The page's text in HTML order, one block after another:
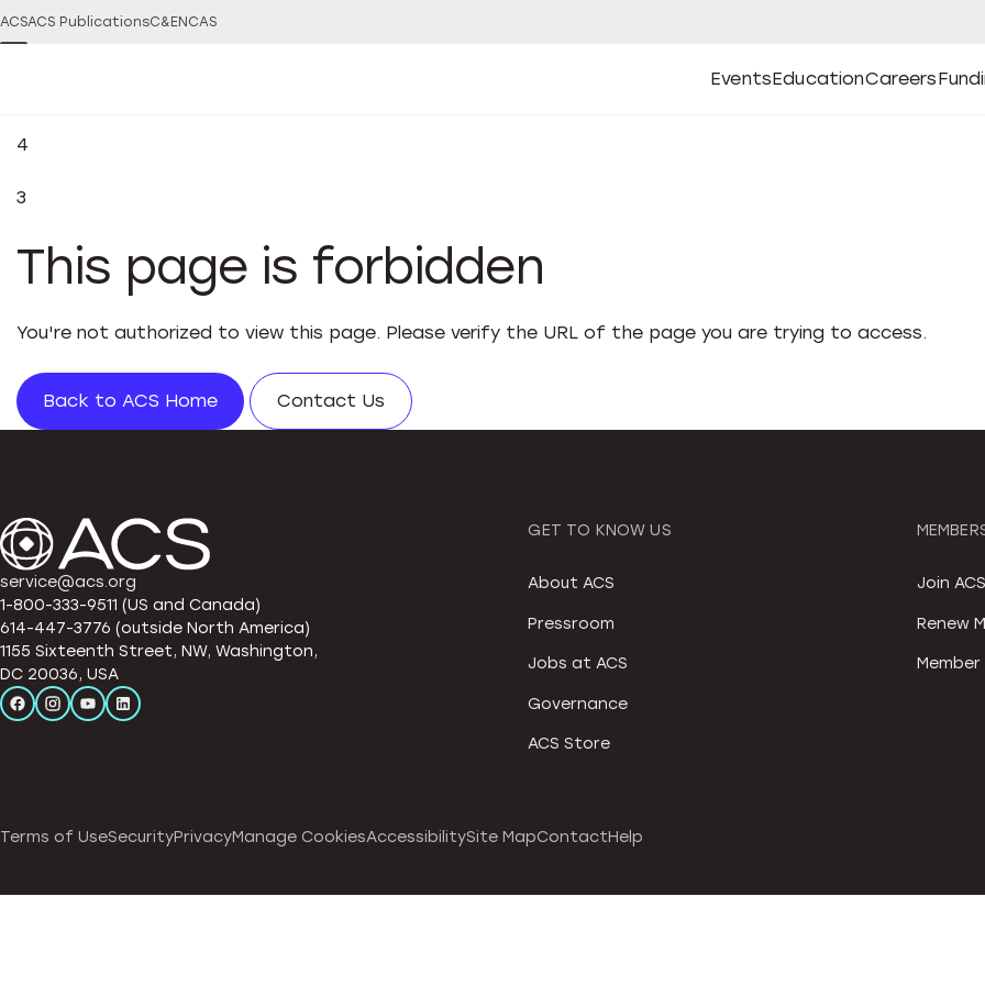
ACSACS PublicationsC&EN CAS
Events
Open
Events Submenu
Education
Open
Education Submenu
Careers
Open
CareersOpen
4
3
This page is forbidden
You're not authorized to view this page. Please verify the URL of the page you are trying to access.
Back to ACS Home Contact Us
service@acs.org
1-800-333-9511 (US and Canada)
614-447-3776 (outside North America)
1155 Sixteenth Street, NW, Washington,
DC 20036, USA
GET TO KNOW US
About ACS
Pressroom
Jobs at ACS
Governance
ACS Store
Join ACS
Renew
Terms of UseSecurityPrivacyManage CookiesAccessibilitySite MapContactHelp